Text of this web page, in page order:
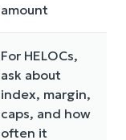
amount
For HELOCs,
ask about
index, margin,
caps, and how
often it